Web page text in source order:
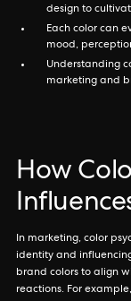
design to
Each color can
mood,
Understanding
marketing and
How
In marketing, color
identity and
brand colors to align
reactions. For